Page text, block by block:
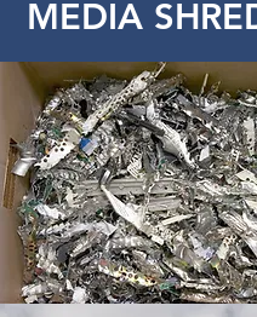
MEDIA